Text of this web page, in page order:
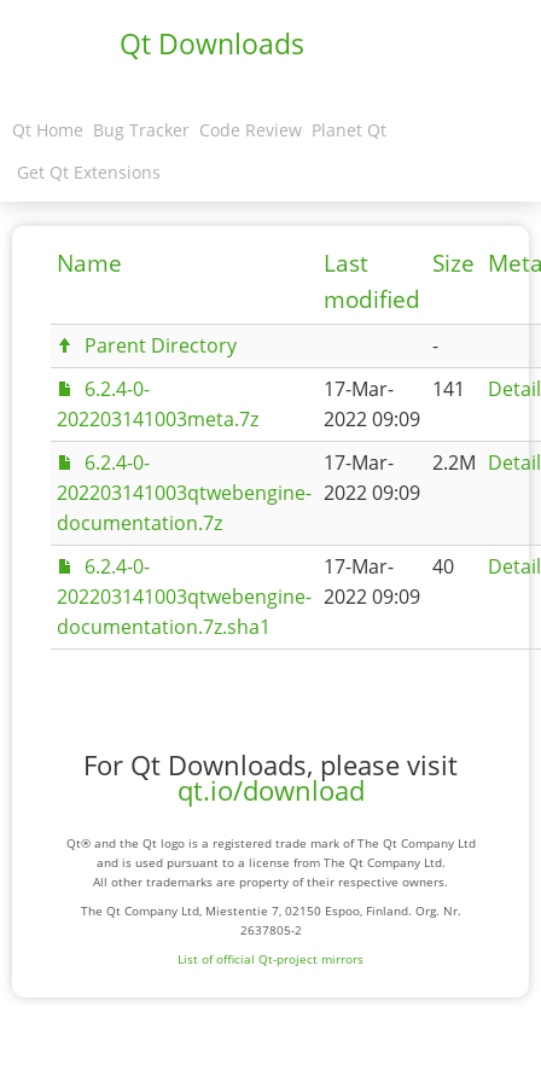
Qt Downloads
Qt Home Bug Tracker Code Review Planet Qt
Get Qt Extensions
Name
Last
modified
Size
Parent Directory
-
6.2.4-0-
202203141003meta.7z
17-Mar-
2022 09:09
141
6.2.4-0-
202203141003qtwebengine-
documentation.7z
17-Mar-
2022 09:09
2.2M
6.2.4-0-
202203141003qtwebengine-
documentation.7z.sha1
17-Mar-
2022 09:09
40
For Qt Downloads, please visit
qt.io/download
Qt® and the Qt logo is a registered trade mark of The Qt Company Ltd
and is used pursuant to a license from The Qt Company Ltd.
All other trademarks are property of their respective owners.
The Qt Company Ltd, Miestentie 7, 02150 Espoo, Finland. Org. Nr.
2637805-2
List of official Qt-project mirrors